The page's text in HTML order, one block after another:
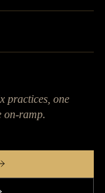
practices, one
on-ramp.